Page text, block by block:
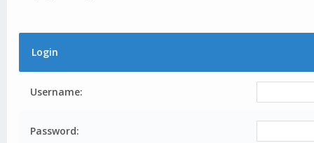
Login
Username:
Password: